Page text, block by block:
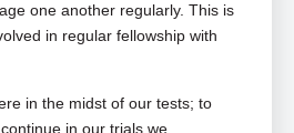
one another regularly. This is
in regular fellowship with
in the midst of our tests; to
in our trials we